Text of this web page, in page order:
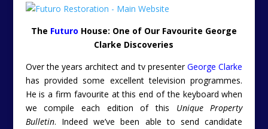
The Futuro House: One of Our Favourite George
Clarke Discoveries
Over the years architect and tv presenterGeorge Clarke
has provided some excellent television programmes.
He is a firm favourite at this end of the keyboard when
we compile each edition of this Unique Property
Bulletin. Indeed we’ve been able to send candidate